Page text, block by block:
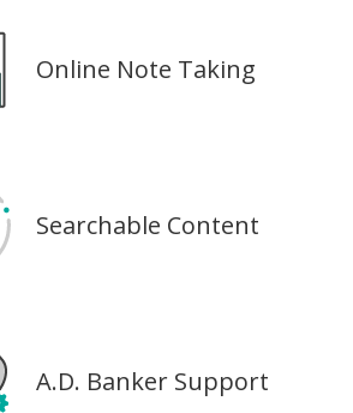
Online Note Taking
Searchable Content
A.D. Banker Support